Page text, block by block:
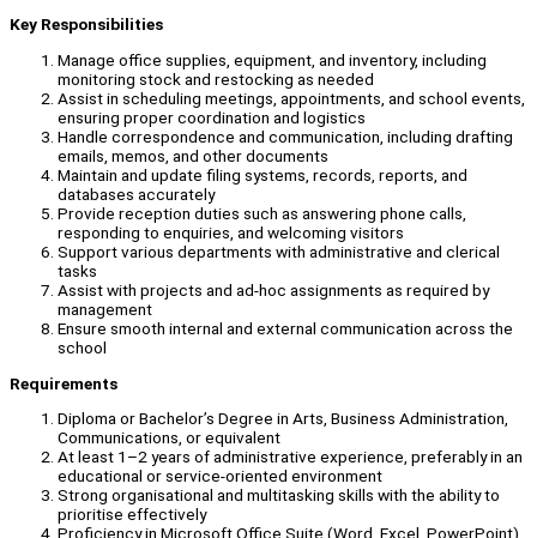
Key Responsibilities
Manage office supplies, equipment, and inventory, including
monitoring stock and restocking as needed
Assist in scheduling meetings, appointments, and school events,
ensuring proper coordination and logistics
Handle correspondence and communication, including drafting
emails, memos, and other documents
Maintain and update filing systems, records, reports, and
databases accurately
Provide reception duties such as answering phone calls,
responding to enquiries, and welcoming visitors
Support various departments with administrative and clerical
tasks
Assist with projects and ad-hoc assignments as required by
management
Ensure smooth internal and external communication across the
school
Requirements
Diploma or Bachelor’s Degree in Arts, Business Administration,
Communications, or equivalent
At least 1–2 years of administrative experience, preferably in an
educational or service-oriented environment
Strong organisational and multitasking skills with the ability to
prioritise effectively
Proficiency in Microsoft Office Suite (Word, Excel, PowerPoint)